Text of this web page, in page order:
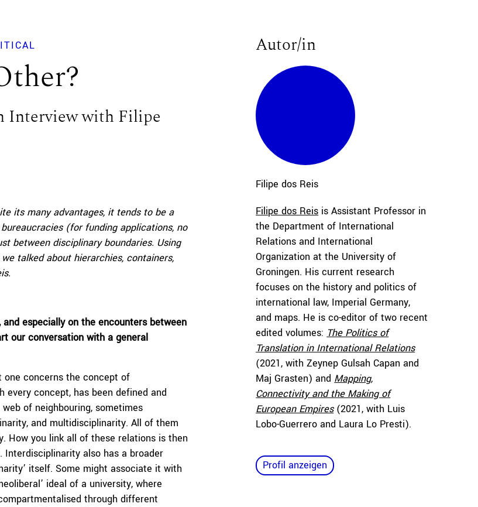
Interview with Filipe
its many advantages, it tends to be a
(for funding applications, no
between disciplinary boundaries. Using
talked about hierarchies, containers,
especially on the encounters between
our conversation with a general
concerns the concept of
every concept, has been defined and
of neighbouring, sometimes
and multidisciplinarity. All of them
How you link all of these relations is then
Interdisciplinarity also has a broader
itself. Some might associate it with
ideal of a university, where
through different
Autor/in
Filipe dos Reis
Filipe dos Reis is Assistant Professor in
the Department of International
Relations and International
Organization at the University of
Groningen. His current research
focuses on the history and politics of
international law, Imperial Germany,
and maps. He is co-editor of two recent
edited volumes: The Politics of
Translation in International Relations
(2021, with Zeynep Gulsah Capan and
Maj Grasten) and Mapping,
Connectivity and the Making of
European Empires(2021, with Luis
Lobo-Guerrero and Laura Lo Presti).
Profil anzeigen